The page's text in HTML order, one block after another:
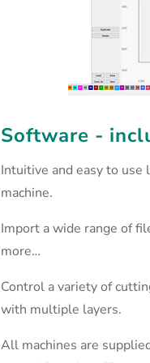
Software -
Intuitive and easy to
machine.
Import a wide range of
more…
Control a variety of
with multiple layers.
All machines are